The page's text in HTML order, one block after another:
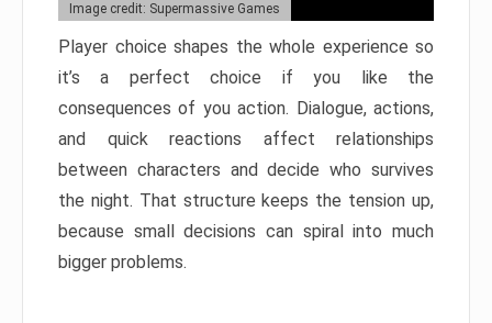
Image credit: Supermassive Games
Player choice shapes the whole experience so
it’s a perfect choice if you like the
consequences of you action. Dialogue, actions,
and quick reactions affect relationships
between characters and decide who survives
the night. That structure keeps the tension up,
because small decisions can spiral into much
bigger problems.